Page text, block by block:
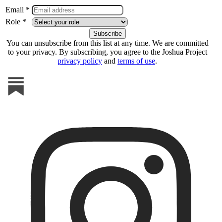
Email *
Role *
You can unsubscribe from this list at any time. We are committed
to your privacy. By subscribing, you agree to the Joshua Project
privacy policy and terms of use.